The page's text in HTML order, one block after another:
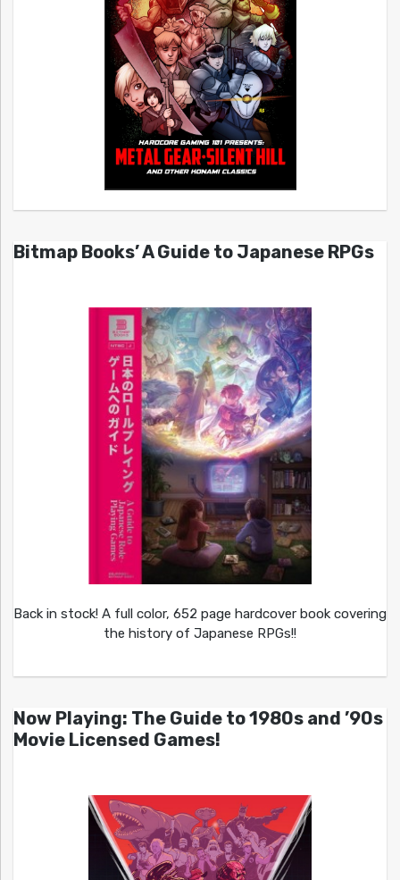
Bitmap Books’ A Guide to Japanese RPGs
Back in stock! A full color, 652 page hardcover book covering
the history of Japanese RPGs!!
Now Playing: The Guide to 1980s and ’90s
Movie Licensed Games!